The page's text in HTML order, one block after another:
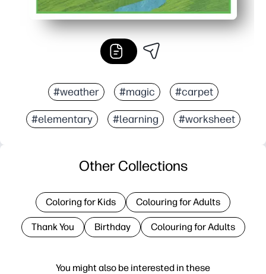
#weather #magic #carpet
#elementary #learning #worksheet
You might also be interested in these
Other Collections
Coloring for Kids Colouring for Adults
Thank You Birthday Colouring for Adults